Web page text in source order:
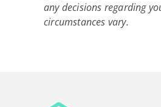
any decisions regarding
circumstances vary.